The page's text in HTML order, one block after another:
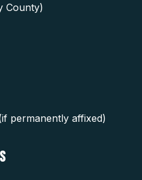
County)
permanently affixed)